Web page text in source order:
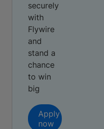
securely
with
Flywire
and
stand a
chance
to win
big
Apply
now